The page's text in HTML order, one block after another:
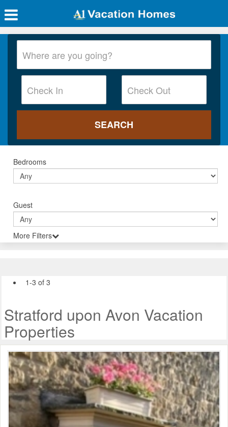
Bedrooms
Guest
More Filters
1-3 of 3
Stratford upon Avon Vacation
Properties